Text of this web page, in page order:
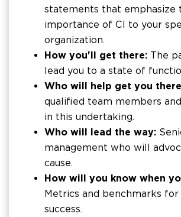
statements that emphasize
importance of CI to your
organization.
How you'll get there: The
lead you to a state of
Who will help get you
qualified team members
in this undertaking.
Who will lead the way:
management who will
cause.
How will you know when
Metrics and benchmarks
success.